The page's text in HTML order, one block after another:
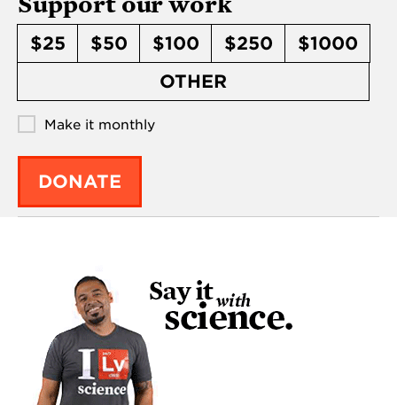
$25 $50 $100 $250
$1000
OTHER
Make it monthly
DONATE